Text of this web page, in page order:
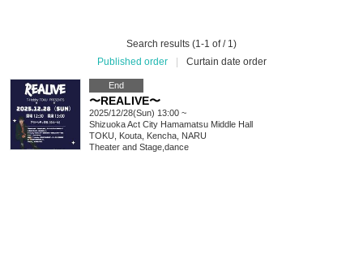
Search results (1-1 of / 1)
Published order
Curtain date order
End
〜REALIVE〜
2025/12/28(Sun) 13:00 ~
ShizuokaAct City Hamamatsu Middle Hall
TOKU, Kouta, Kencha, NARU
Theater and Stage dance